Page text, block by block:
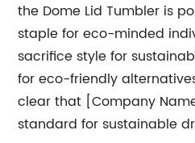
the Dome Lid Tumbler is
staple for eco-minded
sacrifice style for
for eco-friendly
clear that [Company
standard for sustainable